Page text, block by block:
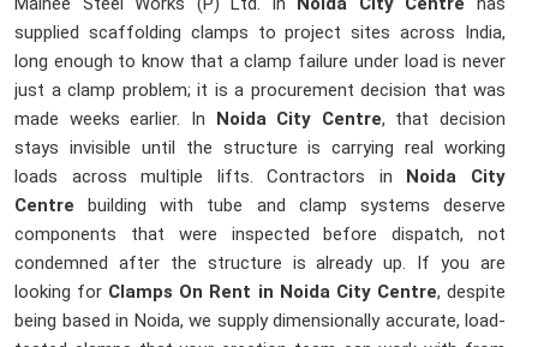
supplied scaffolding clamps to project sites across India,
long enough to know that a clamp failure under load is never
just a clamp problem; it is a procurement decision that was
made weeks earlier. In
Noida City Centre, that decision
stays invisible until the structure is carrying real working
loads across multiple lifts. Contractors in
Noida City
Centre building with tube and clamp systems deserve
components that were inspected before dispatch, not
condemned after the structure is already up. If you are
looking for Clamps On Rent in Noida City Centre, despite
being based in Noida, we supply dimensionally accurate, load-